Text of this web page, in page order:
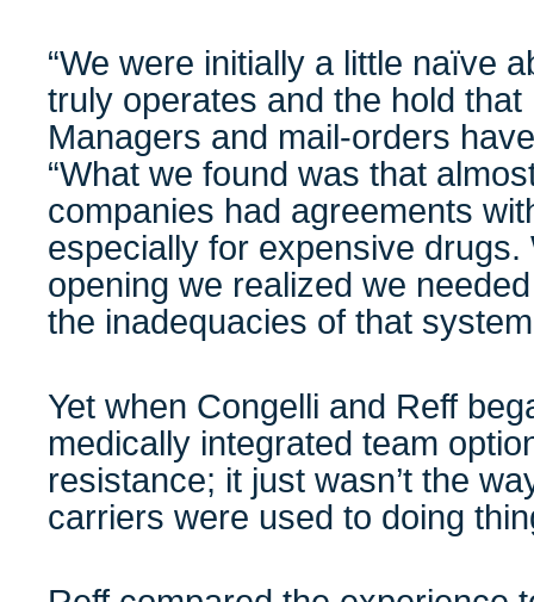
“We were initially a little naïve
truly operates and the hold
Managers and mail-orders
“What we found was that
companies had agreements
especially for expensive drugs.
opening we realized we
the inadequacies of that
Yet when Congelli and Reff
medically integrated team
resistance; it just wasn’t the
carriers were used to doing